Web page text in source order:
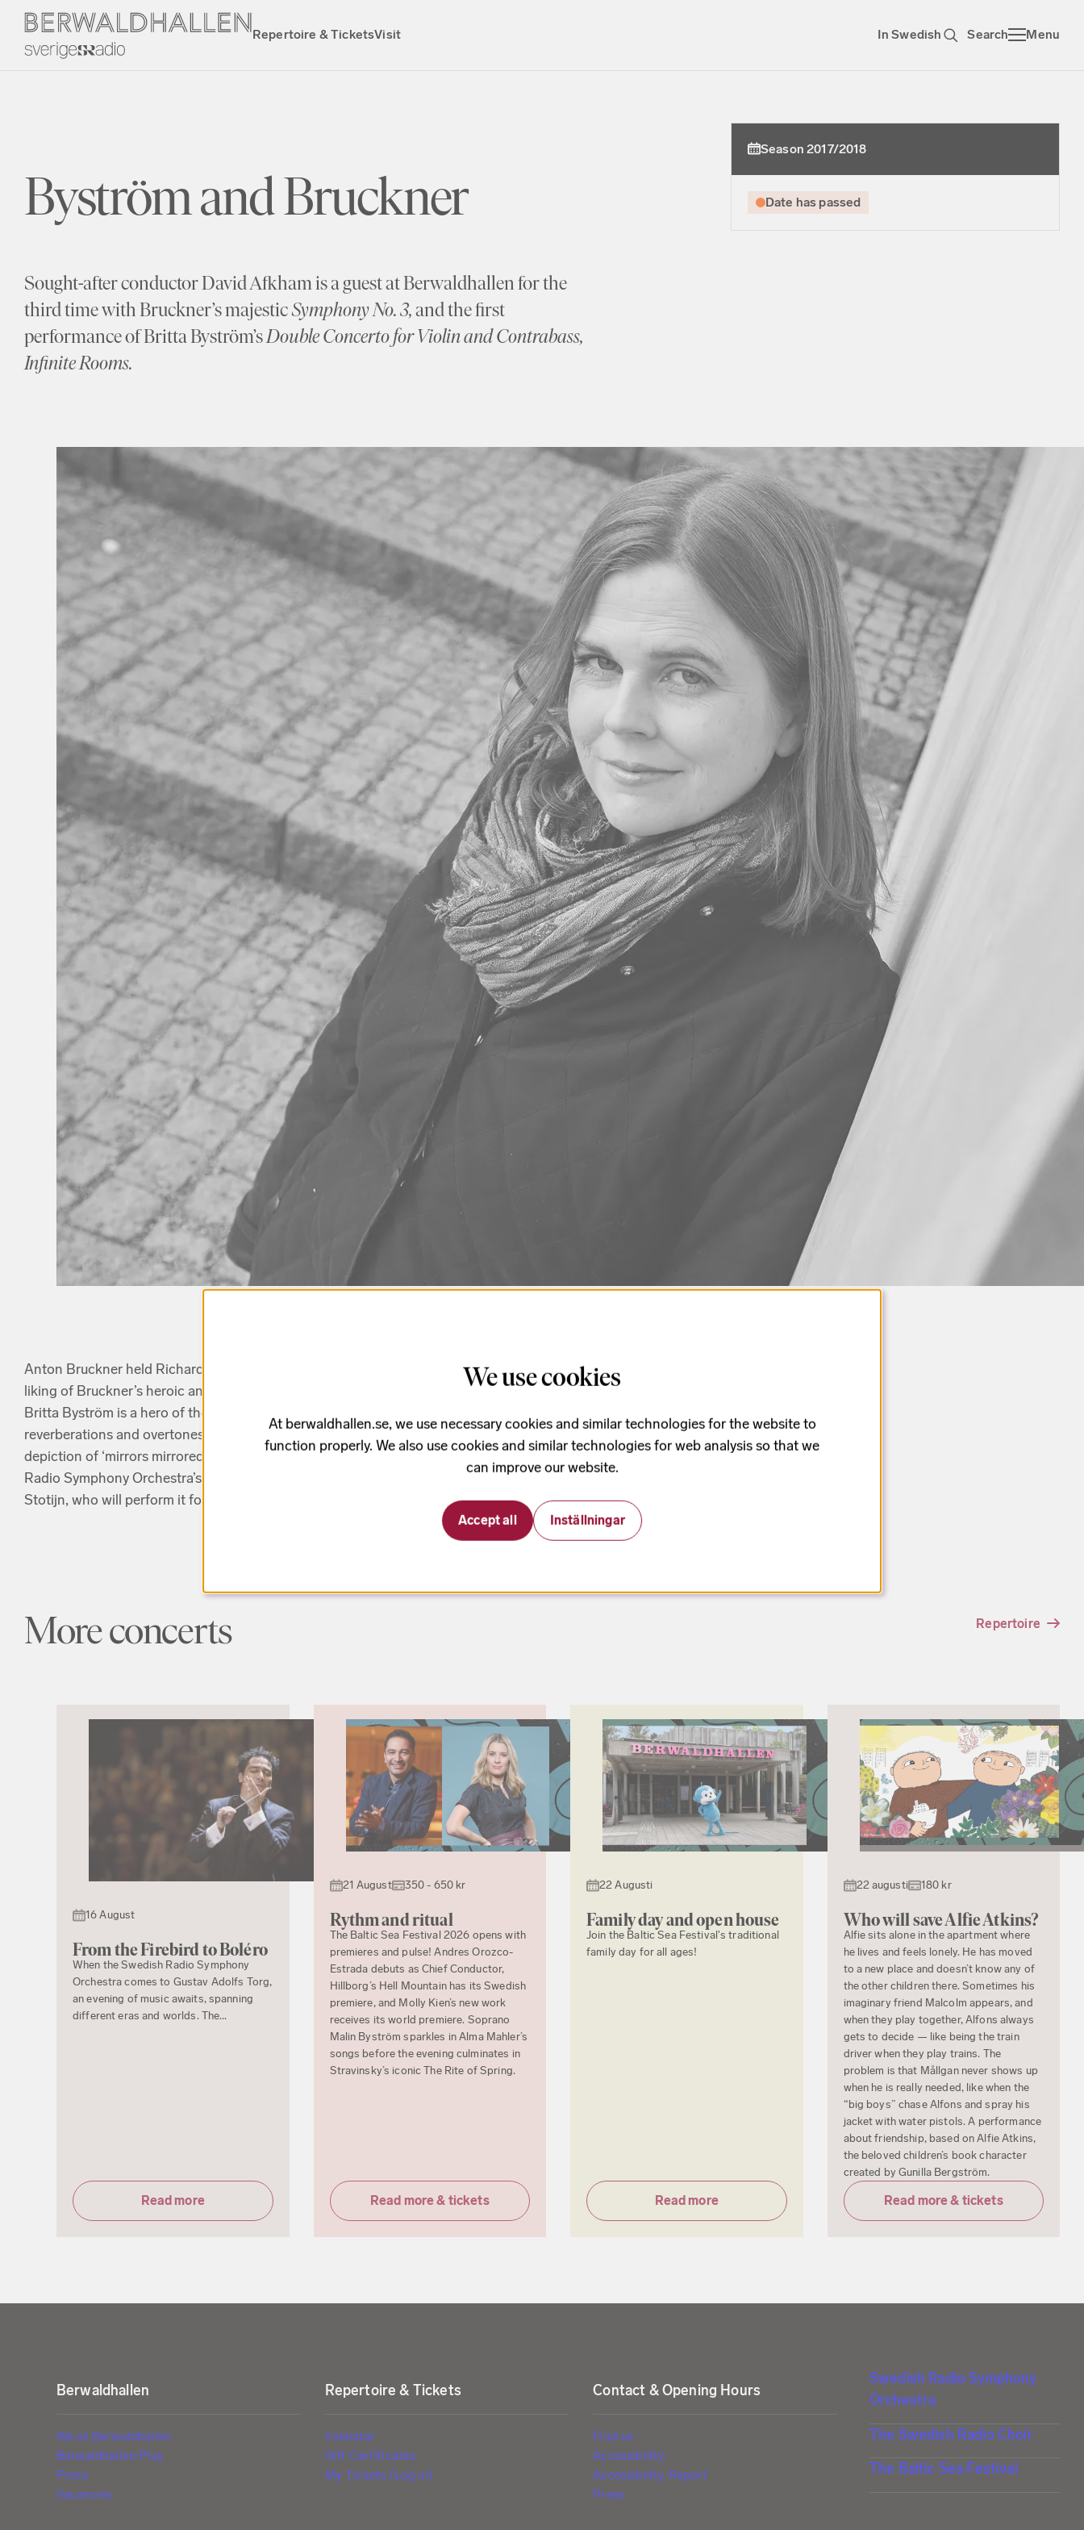
Repertoire & TicketsVisit In Swedish Search Menu
Byström and Bruckner
Sought-after conductor David Afkham is a guest at Berwaldhallen for the
third time with Bruckner’s majesticSymphony No. 3,and the first
performance of Britta Byström’sDouble Concerto for Violin and Contrabass,
Infinite Rooms.
Season 2017/2018
Date has passed
Anton Bruckner held Richard Wagner in the highest esteem, and when Wagner expressed his
liking of Bruckner’s heroic and majestic
Bruckner dedicated it to Wagner.
Britta Byström is a hero of the timbre, and in her music, she experiments with room
reverberations and overtones. She describes her double concertoInfinite Roomsas a musical
depiction of ‘mirrors mirrored in mirrors’. The concerto was commissioned by the Swedish
Radio Symphony Orchestra’s Concert Master Malin Broman and contrabass player Rick
Stotijn, who will perform it for the first time, here at Berwaldhallen.
More concerts Repertoire
16 August
From the Firebird to Boléro
When the Swedish Radio Symphony
Orchestra comes to Gustav Adolfs Torg,
an evening of music awaits, spanning
different eras and worlds. The...
Read more
21 August 350 - 650 kr
Rythm and ritual
The Baltic Sea Festival 2026 opens with
premieres and pulse! Andres Orozco-
Estrada debuts as Chief Conductor,
Hillborg’s Hell Mountain has its Swedish
premiere, and Molly Kien’s new work
receives its world premiere. Soprano
Malin Byström sparkles in Alma Mahler’s
songs before the evening culminates in
Stravinsky’s iconic The Rite of Spring.
Read more & tickets
22 Augusti
Family day and open house
Join the Baltic Sea Festival's traditional
family day for all ages!
Read more
22 augusti 180 kr
Who will save Alfie Atkins?
Alfie sits alone in the apartment where
he lives and feels lonely. He has moved
to a new place and doesn’t know any of
the other children there. Sometimes his
imaginary friend Malcolm appears, and
when they play together, Alfons always
gets to decide — like being the train
driver when they play trains. The
problem is that Mållgan never shows up
when he is really needed, like when the
“big boys” chase Alfons and spray his
jacket with water pistols. A performance
about friendship, based on Alfie Atkins,
the beloved children’s book character
created by Gunilla Bergström.
Read more & tickets
Berwaldhallen
We at Berwaldhallen
Berwaldhallen Play
Press
Vacancies
Repertoire & Tickets
Calendar
Gift Certificates
My Tickets (Log in)
Contact & Opening Hours
Find us
Accessibility
Accessibility Report
Press
Swedish Radio Symphony
Orchestra
The Swedish Radio Choir
The Baltic Sea Festival
We use cookies
At berwaldhallen.se, we use necessary cookies and similar technologies for the website to
function properly. We also use cookies and similar technologies for web analysis so that we
can improve our website.
Accept all Inställningar